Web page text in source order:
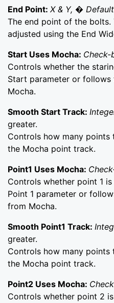
End Point: X & Y, �
The end point of the bolts.
adjusted using the End
Start Uses Mocha:
Controls whether the
Start parameter or
Mocha.
Smooth Start Track:
greater.
Controls how many points
the Mocha point track.
Point1 Uses Mocha:
Controls whether point 1
Point 1 parameter or
from Mocha.
Smooth Point1 Track:
greater.
Controls how many points
the Mocha point track.
Point2 Uses Mocha:
Controls whether point 2